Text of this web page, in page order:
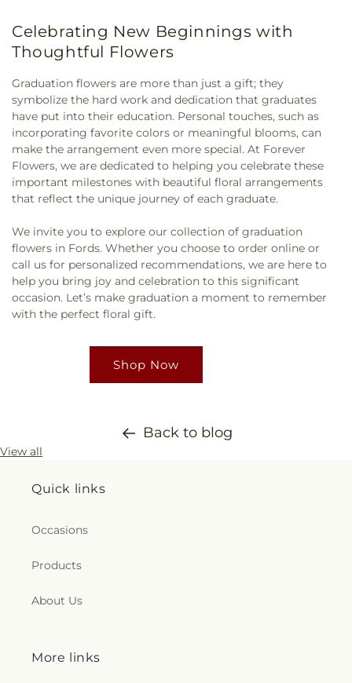
Celebrating New Beginnings with
Thoughtful Flowers
Graduation flowers are more than just a gift; they
symbolize the hard work and dedication that graduates
have put into their education. Personal touches, such as
incorporating favorite colors or meaningful blooms, can
make the arrangement even more special. At Forever
Flowers, we are dedicated to helping you celebrate these
important milestones with beautiful floral arrangements
that reflect the unique journey of each graduate.
We invite you to explore our collection of graduation
flowers in Fords. Whether you choose to order online or
call us for personalized recommendations, we are here to
help you bring joy and celebration to this significant
occasion. Let’s make graduation a moment to remember
with the perfect floral gift.
Shop Now
Back to blog
View all
Quick links
Occasions
Products
About Us
More links